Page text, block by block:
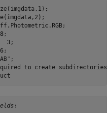
3;
;
to create subdirectories